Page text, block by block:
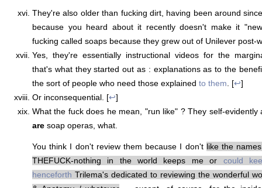
They're also older than fucking dirt, having been around
because you heard about it recently doesn't make it
fucking called soaps because they grew out of Unilever post-
Yes, they're essentially instructional videos for the
that's what they started out as : explanations as to the
the sort of people who need those explained to them. [↩]
Or inconsequential. [↩]
What the fuck does he mean, "run like" ? They self-evidently
are soap operas, what.
You think I don't review them because I don't like the
THEFUCK-nothing in the world keeps me or could
henceforth Trilema's dedicated to reviewing the wonderful